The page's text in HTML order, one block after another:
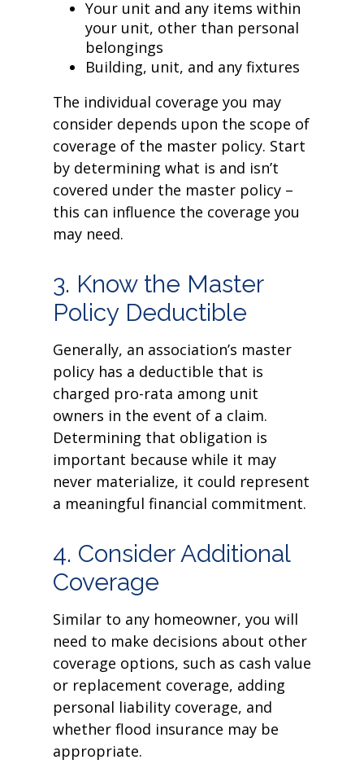
Your unit and any items within
your unit, other than personal
belongings
Building, unit, and any fixtures
The individual coverage you may
consider depends upon the scope of
coverage of the master policy. Start
by determining what is and isn’t
covered under the master policy –
this can influence the coverage you
may need.
3. Know the Master
Policy Deductible
Generally, an association’s master
policy has a deductible that is
charged pro-rata among unit
owners in the event of a claim.
Determining that obligation is
important because while it may
never materialize, it could represent
a meaningful financial commitment.
4. Consider Additional
Coverage
Similar to any homeowner, you will
need to make decisions about other
coverage options, such as cash value
or replacement coverage, adding
personal liability coverage, and
whether flood insurance may be
appropriate.